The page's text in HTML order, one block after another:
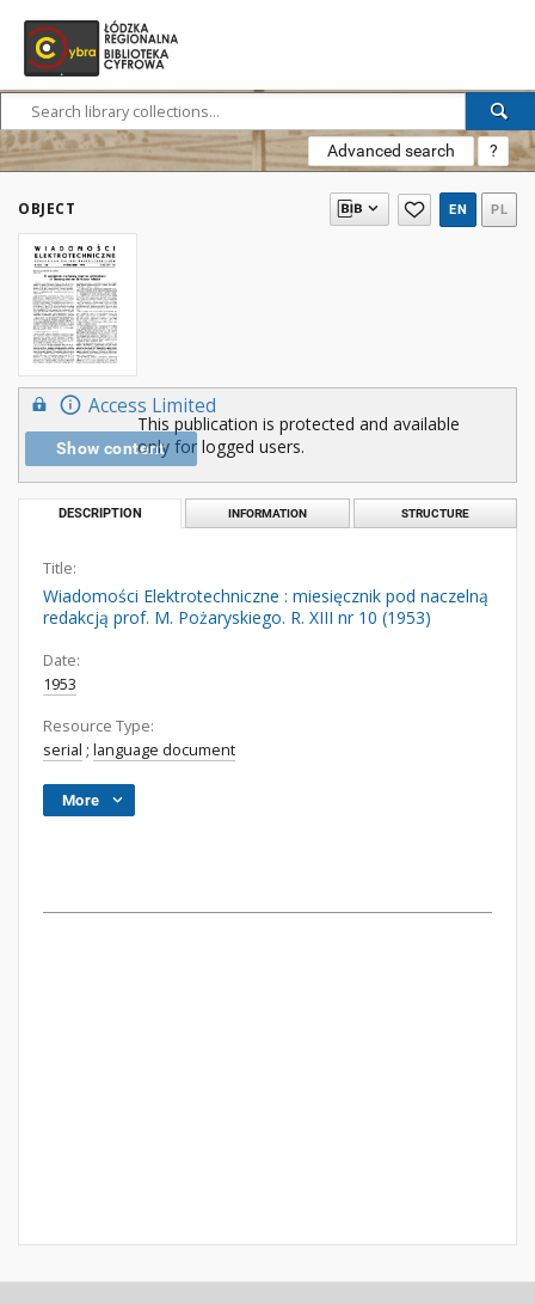
Advanced search ?
OBJECT EN PL
Access Limited
Show content
This publication is protected and available
only for logged users.
DESCRIPTION INFORMATION STRUCTURE
Title:
Wiadomości Elektrotechniczne : miesięcznik pod naczelną
redakcją prof. M. Pożaryskiego. R. XIII nr 10 (1953)
Date:
1953
Resource Type:
serial ; language document
More